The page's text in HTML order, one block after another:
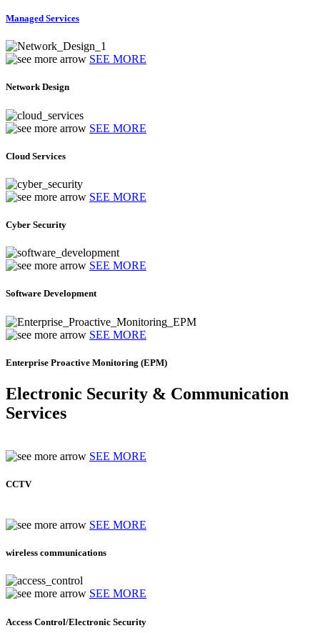
Managed Services
SEE MORE
Network Design
SEE MORE
Cloud Services
SEE MORE
Cyber Security
SEE MORE
Software Development
SEE MORE
Enterprise Proactive Monitoring (EPM)
Electronic Security & Communication
Services
SEE MORE
CCTV
SEE MORE
wireless communications
SEE MORE
Access Control/Electronic Security